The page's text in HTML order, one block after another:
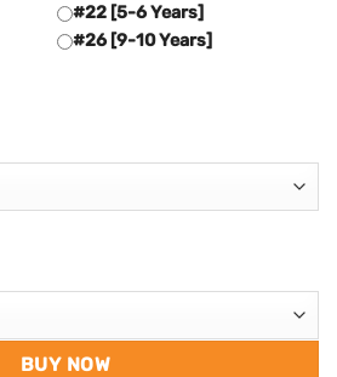
#22 [5-6 Years]
#26 [9-10 Years]
BUY NOW